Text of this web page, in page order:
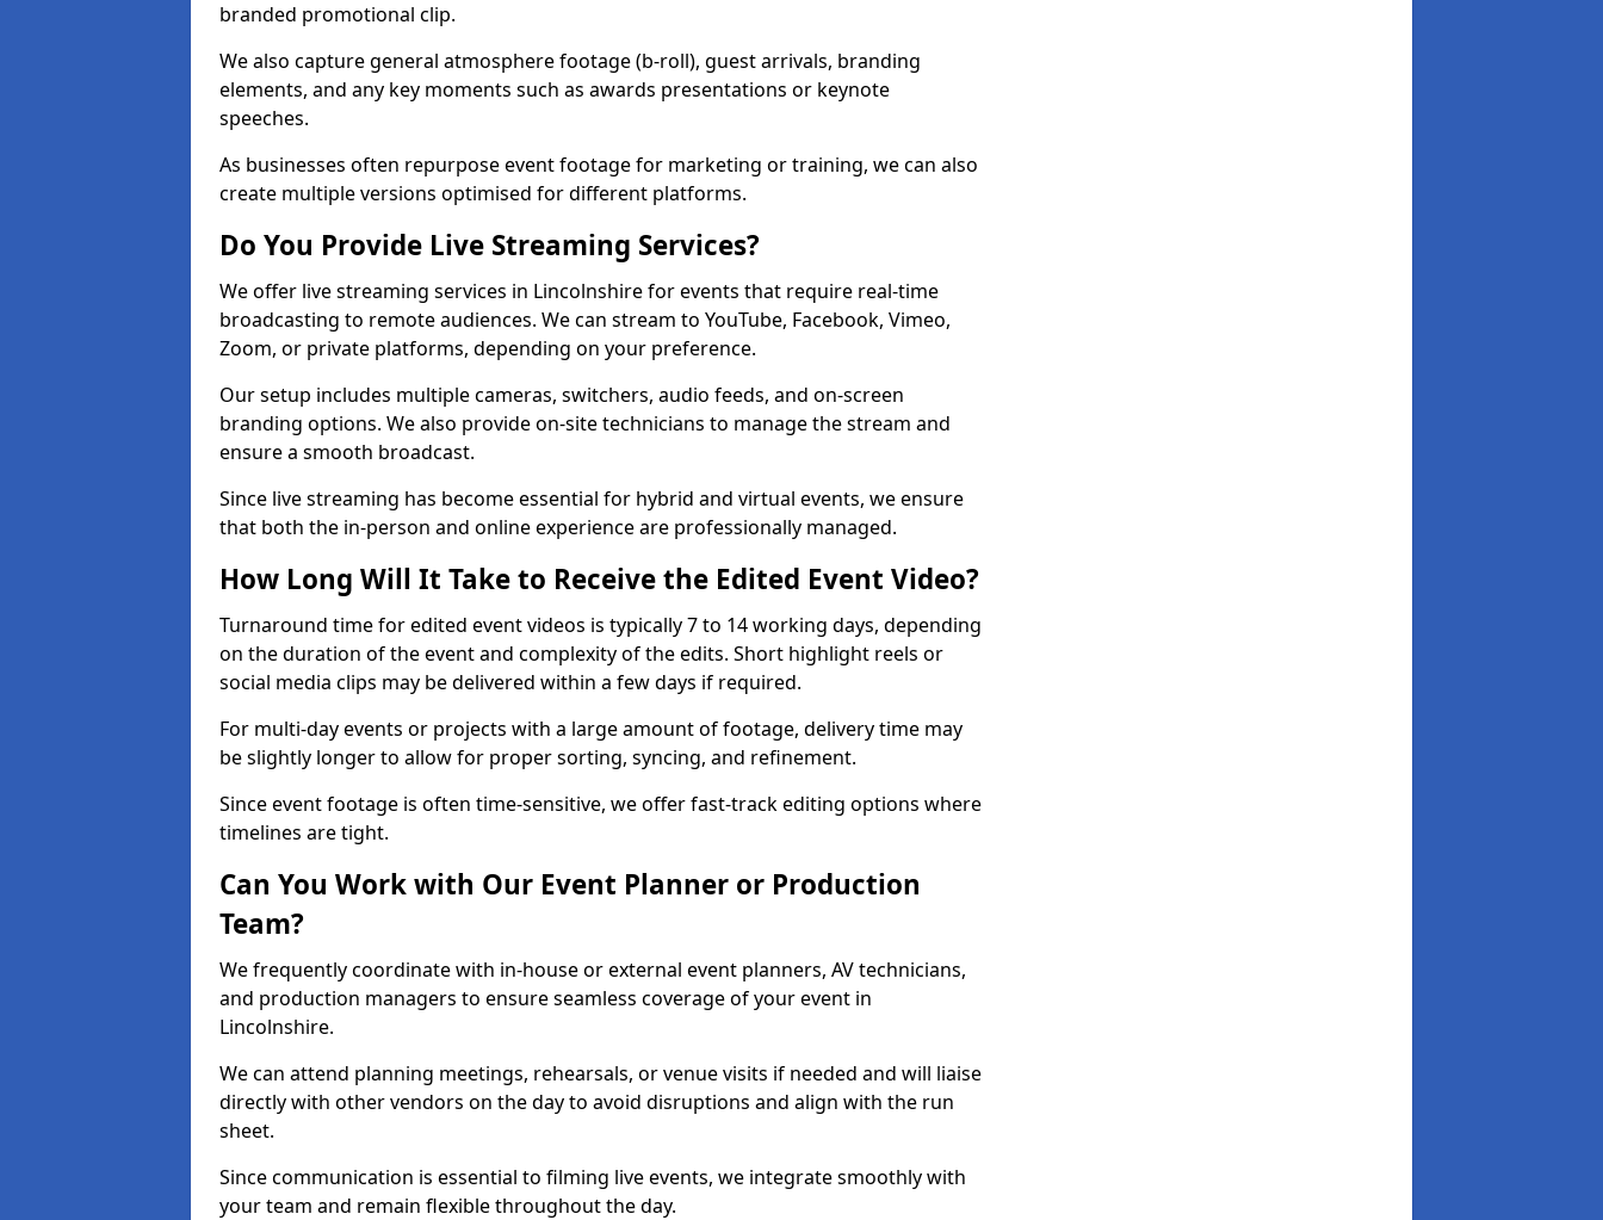
branded promotional clip.
We also capture general atmosphere footage (b-roll), guest arrivals, branding
elements, and any key moments such as awards presentations or keynote
speeches.
As businesses often repurpose event footage for marketing or training, we can also
create multiple versions optimised for different platforms.
Do You Provide Live Streaming Services?
We offer live streaming services in Lincolnshire for events that require real-time
broadcasting to remote audiences. We can stream to YouTube, Facebook, Vimeo,
Zoom, or private platforms, depending on your preference.
Our setup includes multiple cameras, switchers, audio feeds, and on-screen
branding options. We also provide on-site technicians to manage the stream and
ensure a smooth broadcast.
Since live streaming has become essential for hybrid and virtual events, we ensure
that both the in-person and online experience are professionally managed.
How Long Will It Take to Receive the Edited Event Video?
Turnaround time for edited event videos is typically 7 to 14 working days, depending
on the duration of the event and complexity of the edits. Short highlight reels or
social media clips may be delivered within a few days if required.
For multi-day events or projects with a large amount of footage, delivery time may
be slightly longer to allow for proper sorting, syncing, and refinement.
Since event footage is often time-sensitive, we offer fast-track editing options where
timelines are tight.
Can You Work with Our Event Planner or Production
Team?
We frequently coordinate with in-house or external event planners, AV technicians,
and production managers to ensure seamless coverage of your event in
Lincolnshire.
We can attend planning meetings, rehearsals, or venue visits if needed and will liaise
directly with other vendors on the day to avoid disruptions and align with the run
sheet.
Since communication is essential to filming live events, we integrate smoothly with
your team and remain flexible throughout the day.